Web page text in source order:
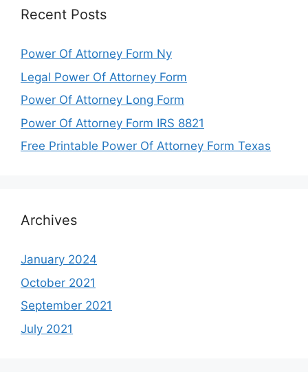
Recent Posts
Power Of Attorney Form Ny
Legal Power Of Attorney Form
Power Of Attorney Long Form
Power Of Attorney Form IRS 8821
Free Printable Power Of Attorney Form Texas
Archives
January 2024
October 2021
September 2021
July 2021